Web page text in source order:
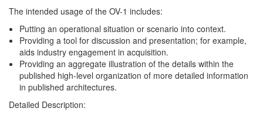
The intended usage of the OV-1 includes:
Putting an operational situation or scenario into context.
Providing a tool for discussion and presentation; for example,
aids industry engagement in acquisition.
Providing an aggregate illustration of the details within the
published high-level organization of more detailed information
in published architectures.
Detailed Description: